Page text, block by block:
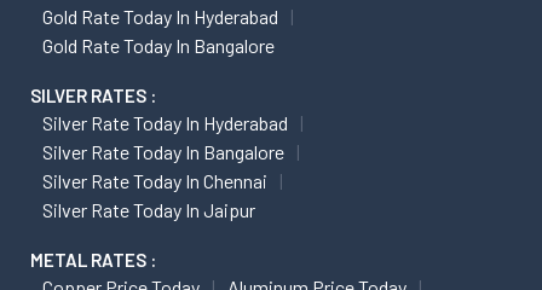
Gold Rate Today In Hyderabad
Gold Rate Today In Bangalore
SILVER RATES :
Silver Rate Today In Hyderabad
Silver Rate Today In Bangalore
Silver Rate Today In Chennai
Silver Rate Today In Jaipur
METAL RATES :